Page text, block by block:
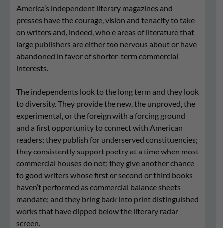
America’s independent literary magazines and
presses have the courage, vision and tenacity to take
on writers and, indeed, whole areas of literature that
large publishers are either too nervous about or have
abandoned in favor of shorter-term commercial
interests.
The independents look to the long term and they look
to diversity. They provide the new, the unproved, the
experimental, or the foreign with a forcing ground
and a first opportunity to connect with American
readers; they publish for underserved constituencies;
they consistently support poetry at a time when most
commercial houses do not; they give another chance
to good writers whose first or second or third books
haven’t performed as commercial balance sheets
mandate; and they bring back into print distinguished
works that have dipped below the literary radar
screen.